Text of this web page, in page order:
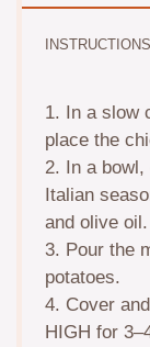
INSTRUCTIONS
1. In a slow
place the
2. In a
Italian
and olive
3. Pour the
potatoes.
4. Cover
HIGH for